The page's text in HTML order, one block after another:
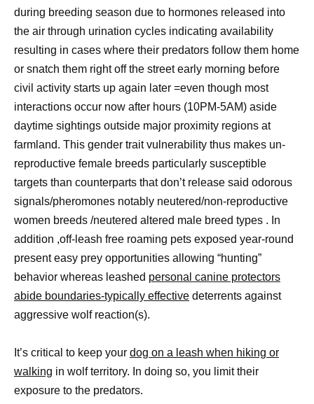
during breeding season due to hormones released into
the air through urination cycles indicating availability
resulting in cases where their predators follow them home
or snatch them right off the street early morning before
civil activity starts up again later =even though most
interactions occur now after hours (10PM-5AM) aside
daytime sightings outside major proximity regions at
farmland. This gender trait vulnerability thus makes un-
reproductive female breeds particularly susceptible
targets than counterparts that don’t release said odorous
signals/pheromones notably neutered/non-reproductive
women breeds /neutered altered male breed types . In
addition ,off-leash free roaming pets exposed year-round
present easy prey opportunities allowing “hunting”
behavior whereas leashed personal canine protectors
abide boundaries-typically effective deterrents against
aggressive wolf reaction(s).
It’s critical to keep your dog on a leash when hiking or
walking in wolf territory. In doing so, you limit their
exposure to the predators.